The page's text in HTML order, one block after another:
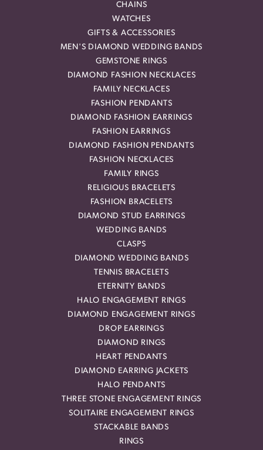
CHAINS
WATCHES
GIFTS & ACCESSORIES
MEN'S DIAMOND WEDDING BANDS
GEMSTONE RINGS
DIAMOND FASHION NECKLACES
FAMILY NECKLACES
FASHION PENDANTS
DIAMOND FASHION EARRINGS
FASHION EARRINGS
DIAMOND FASHION PENDANTS
FASHION NECKLACES
FAMILY RINGS
RELIGIOUS BRACELETS
FASHION BRACELETS
DIAMOND STUD EARRINGS
WEDDING BANDS
CLASPS
DIAMOND WEDDING BANDS
TENNIS BRACELETS
ETERNITY BANDS
HALO ENGAGEMENT RINGS
DIAMOND ENGAGEMENT RINGS
DROP EARRINGS
DIAMOND RINGS
HEART PENDANTS
DIAMOND EARRING JACKETS
HALO PENDANTS
THREE STONE ENGAGEMENT RINGS
SOLITAIRE ENGAGEMENT RINGS
STACKABLE BANDS
RINGS